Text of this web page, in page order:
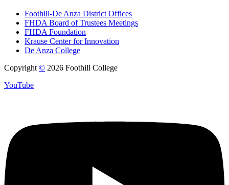
Foothill-De Anza District Offices
FHDA Board of Trustees Meetings
FHDA Foundation
Krause Center for Innovation
De Anza College
Copyright © 2026 Foothill College
YouTube